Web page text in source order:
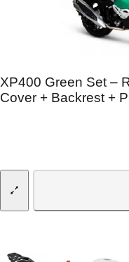
XP400 Green Set –
Cover + Backrest +